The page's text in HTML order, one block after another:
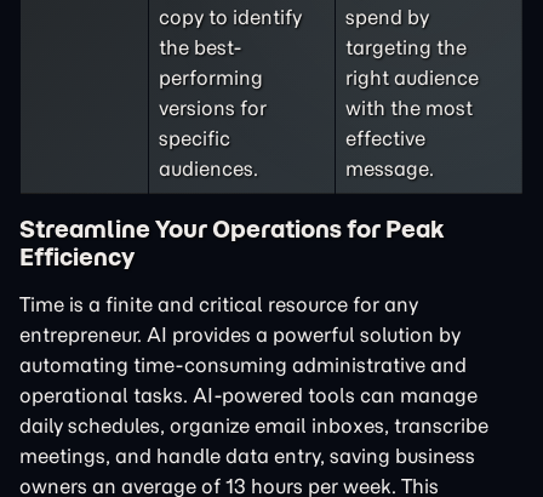
copy to identify
the best-
performing
versions for
specific
audiences.
spend by
targeting the
right audience
with the most
effective
message.
Streamline Your Operations for Peak
Efficiency
Time is a finite and critical resource for any
entrepreneur. AI provides a powerful solution by
automating time-consuming administrative and
operational tasks. AI-powered tools can manage
daily schedules, organize email inboxes, transcribe
meetings, and handle data entry, saving business
owners an average of 13 hours per week. This